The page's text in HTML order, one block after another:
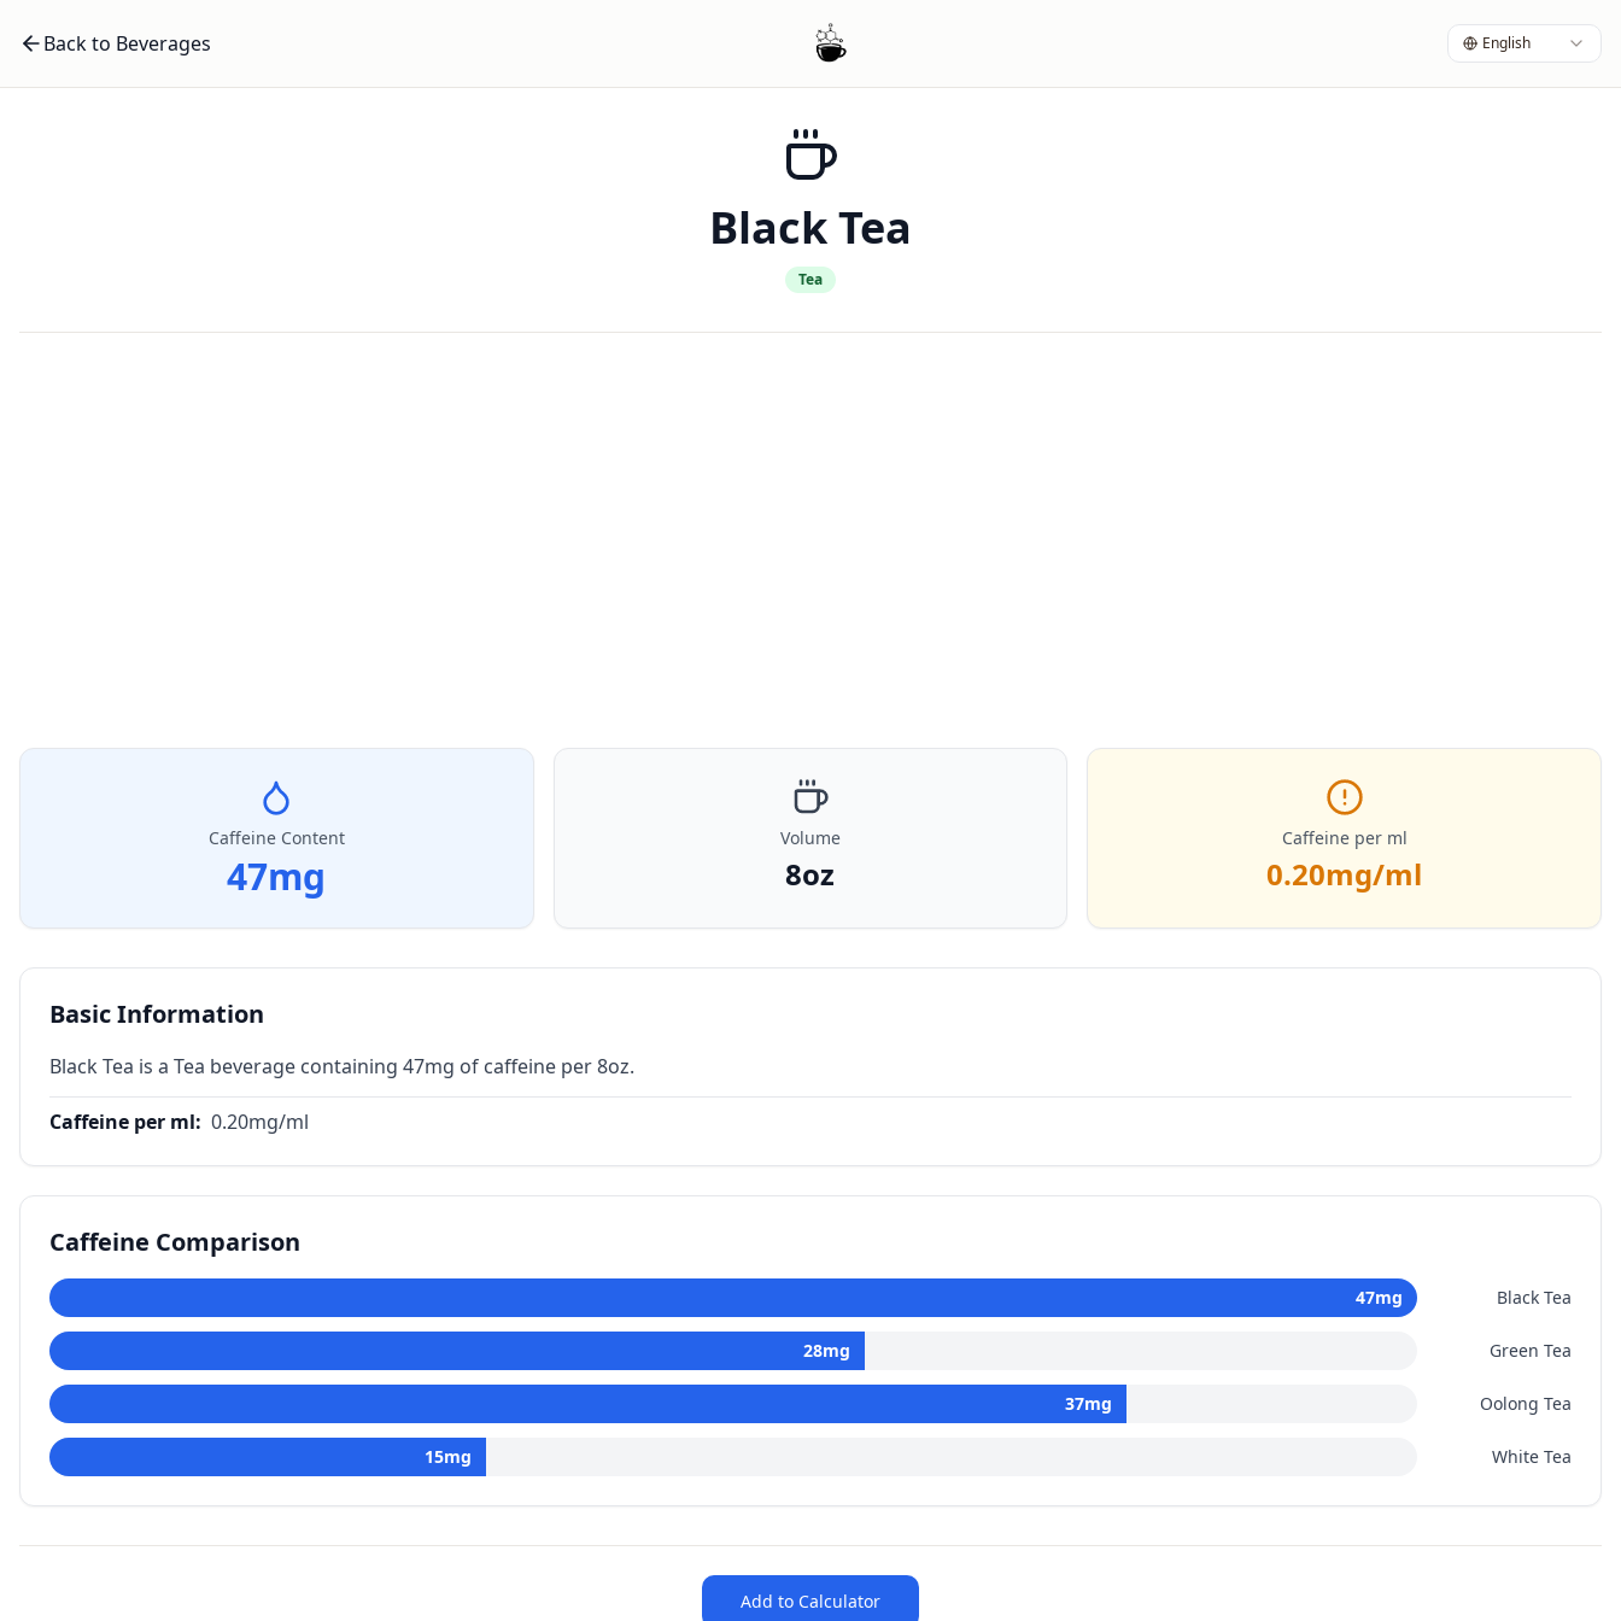
Back to Beverages English
Black Tea
Tea
Caffeine Content
47mg
Volume
8oz
Caffeine per ml
0.20mg/ml
Basic Information
Black Tea is a Tea beverage containing 47mg of caffeine per 8oz.
Caffeine per ml: 0.20mg/ml
Caffeine Comparison
47mg Black Tea
28mg Green Tea
37mg Oolong Tea
15mg White Tea
Add to Calculator